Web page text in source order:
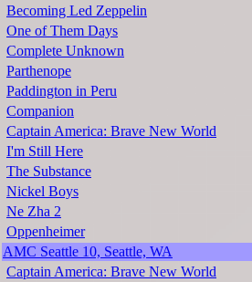
Becoming Led Zeppelin
One of Them Days
Complete Unknown
Parthenope
Paddington in Peru
Companion
Captain America: Brave New World
I'm Still Here
The Substance
Nickel Boys
Ne Zha 2
Oppenheimer
AMC Seattle 10, Seattle, WA
Captain America: Brave New World